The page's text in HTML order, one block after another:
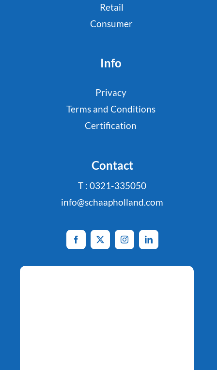
Retail
Consumer
Info
Privacy
Terms and Conditions
Certification
Contact
T : 0321-335050
info@schaapholland.com